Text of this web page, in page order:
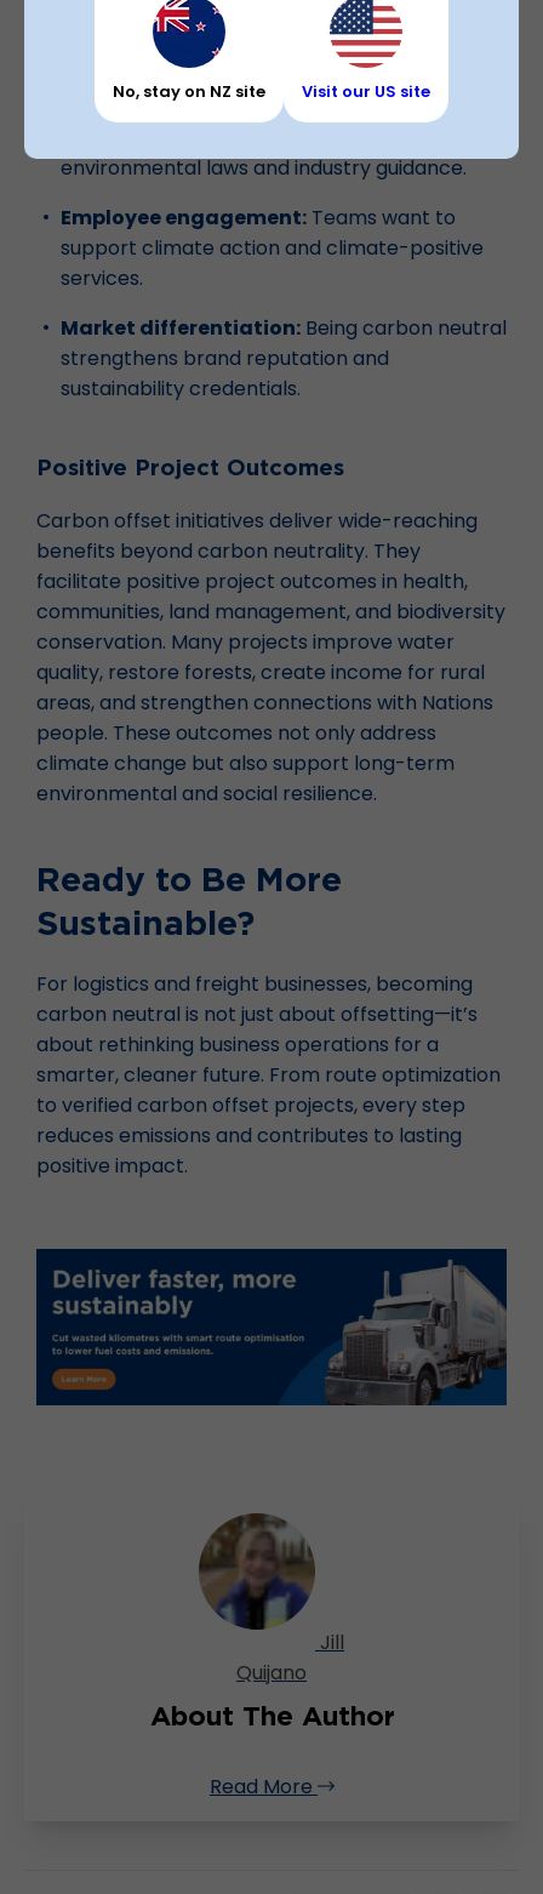
Customer trust: More businesses want to
partner with sustainable, certified
organisations.
environmental laws and industry guidance.
Employee engagement: Teams want to
support climate action and climate-positive
services.
Market differentiation: Being carbon neutral
strengthens brand reputation and
sustainability credentials.
Positive Project Outcomes
Carbon offset initiatives deliver wide-reaching
benefits beyond carbon neutrality. They
facilitate positive project outcomes in health,
communities, land management, and biodiversity
conservation. Many projects improve water
quality, restore forests, create income for rural
areas, and strengthen connections with Nations
people. These outcomes not only address
climate change but also support long-term
environmental and social resilience.
Ready to Be More
Sustainable?
For logistics and freight businesses, becoming
carbon neutral is not just about offsetting—it’s
about rethinking business operations for a
smarter, cleaner future. From route optimization
to verified carbon offset projects, every step
reduces emissions and contributes to lasting
positive impact.
Jill
Quijano
About The Author
Read More
No, stay on NZ site Visit our US site